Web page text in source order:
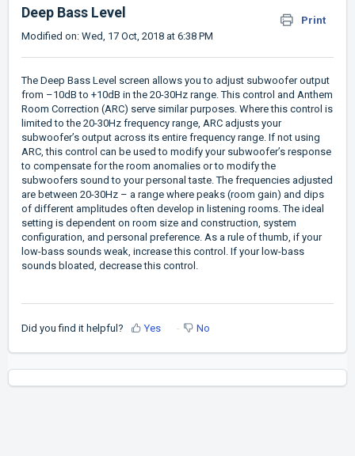
Deep Bass Level
Print
Modified on: Wed, 17 Oct, 2018 at 6:38 PM
The Deep Bass Level screen allows you to adjust subwoofer output
from –10dB to +10dB in the 20-30Hz range. This control and Anthem
Room Correction (ARC) serve similar purposes. Where this control is
limited to the 20-30Hz frequency range, ARC adjusts your
subwoofer’s output across its entire frequency range. If not using
ARC, this control can be used to modify your subwoofer’s response
to compensate for the room anomalies or to modify the
subwoofers sound to your personal taste. The frequencies adjusted
are between 20-30Hz – a range where peaks (room gain) and dips
of different amplitudes often develop in listening rooms. The ideal
setting is dependent on room size and construction, system
configuration, and personal preference. As a rule of thumb, if your
low-bass sounds weak, increase this control. If your low-bass
sounds bloated, decrease this control.
Did you find it helpful? Yes No